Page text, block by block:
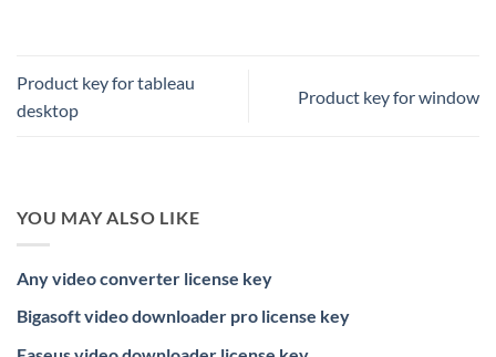
Product key for tableau
desktop
Product key for window
YOU MAY ALSO LIKE
Any video converter license key
Bigasoft video downloader pro license key